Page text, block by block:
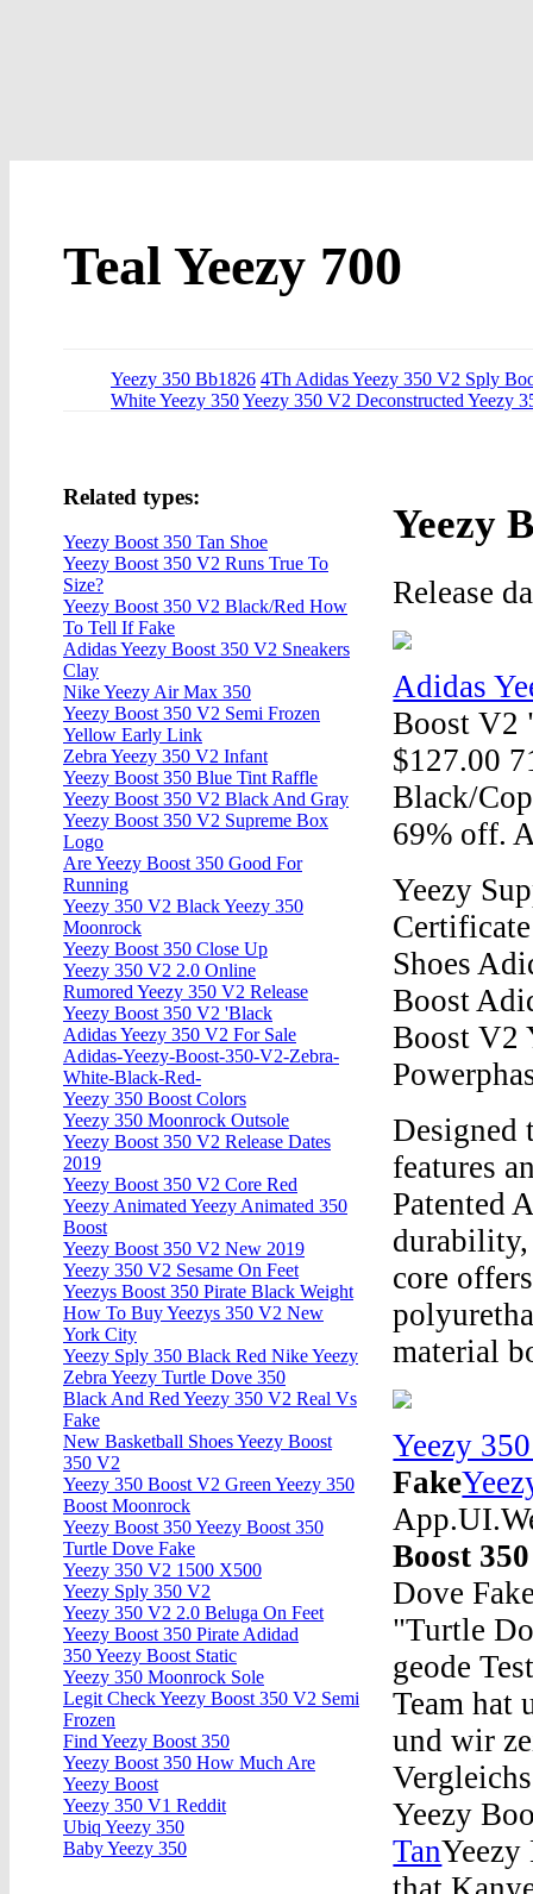
Teal Yeezy 700
Yeezy 350 Bb1826 4Th Adidas Yeezy 350 V2 Sply
White Yeezy 350Yeezy 350 V2 Deconstructed Yeezy
Yeezy
Release
Adidas
Boost V2
$127.00
Black/
69% off.
Yeezy
Shoes
Boost
Boost V2
Designed
features
Patented
durability,
core
material
Yeezy
Fake
Boost
Dove
"Turtle
geode
Team hat
und wir
Yeezy
TanYeezy
Related types:
Yeezy Boost 350 Tan Shoe
Yeezy Boost 350 V2 Runs True To
Size?
Yeezy Boost 350 V2 Black/Red How
To Tell If Fake
Adidas Yeezy Boost 350 V2 Sneakers
Clay
Nike Yeezy Air Max 350
Yeezy Boost 350 V2 Semi Frozen
Yellow Early Link
Zebra Yeezy 350 V2 Infant
Yeezy Boost 350 Blue Tint Raffle
Yeezy Boost 350 V2 Black And Gray
Yeezy Boost 350 V2 Supreme Box
Logo
Are Yeezy Boost 350 Good For
Running
Yeezy 350 V2 Black Yeezy 350
Moonrock
Yeezy Boost 350 Close Up
Yeezy 350 V2 2.0 Online
Rumored Yeezy 350 V2 Release
Yeezy Boost 350 V2 'Black
Adidas Yeezy 350 V2 For Sale
Adidas-Yeezy-Boost-350-V2-Zebra-
White-Black-Red-
Yeezy 350 Boost Colors
Yeezy 350 Moonrock Outsole
Yeezy Boost 350 V2 Release Dates
2019
Yeezy Boost 350 V2 Core Red
Yeezy Animated Yeezy Animated 350
Boost
Yeezy Boost 350 V2 New 2019
Yeezy 350 V2 Sesame On Feet
Yeezys Boost 350 Pirate Black Weight
How To Buy Yeezys 350 V2 New
York City
Yeezy Sply 350 Black Red Nike Yeezy
Zebra Yeezy Turtle Dove 350
Black And Red Yeezy 350 V2 Real Vs
Fake
New Basketball Shoes Yeezy Boost
350 V2
Yeezy 350 Boost V2 Green Yeezy 350
Boost Moonrock
Yeezy Boost 350 Yeezy Boost 350
Turtle Dove Fake
Yeezy 350 V2 1500 X500
Yeezy Sply 350 V2
Yeezy 350 V2 2.0 Beluga On Feet
Yeezy Boost 350 Pirate Adidad
350 Yeezy Boost Static
Yeezy 350 Moonrock Sole
Legit Check Yeezy Boost 350 V2 Semi
Frozen
Find Yeezy Boost 350
Yeezy Boost 350 How Much Are
Yeezy Boost
Yeezy 350 V1 Reddit
Ubiq Yeezy 350
Baby Yeezy 350